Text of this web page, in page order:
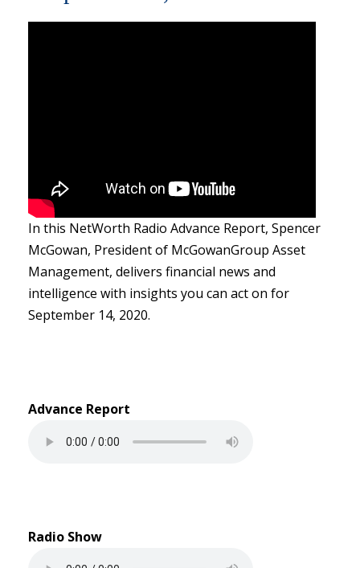
In this NetWorth Radio Advance Report, Spencer
McGowan, President of McGowanGroup Asset
Management, delivers financial news and
intelligence with insights you can act on for
September 14, 2020.
Advance Report
Radio Show